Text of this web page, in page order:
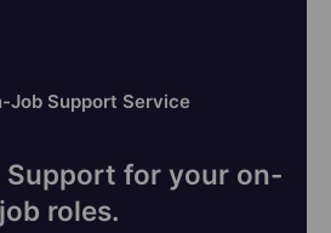
Job Support Service
Support for your on-
job roles.